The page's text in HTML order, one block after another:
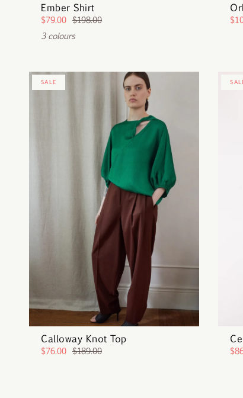
Ember Shirt
$79.00 $198.00
3 colours
SALE
Calloway Knot Top
$76.00 $189.00